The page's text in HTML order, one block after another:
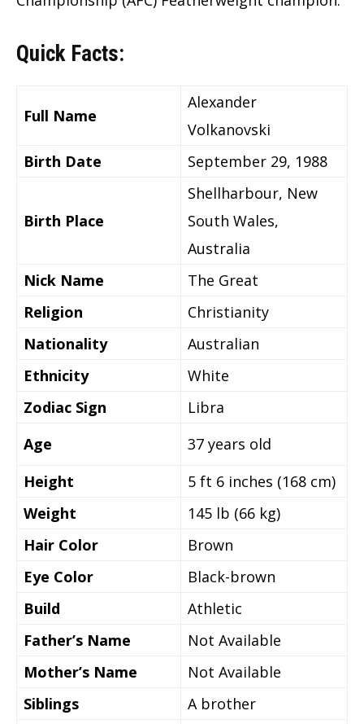
Quick Facts:
Full Name
Alexander
Volkanovski
Birth Date
September 29, 1988
Birth Place
Shellharbour, New
South Wales,
Australia
Nick Name
The Great
Religion
Christianity
Nationality
Australian
Ethnicity
White
Zodiac Sign
Libra
Age
37 years old
Height
5 ft 6 inches (168 cm)
Weight
145 lb (66 kg)
Hair Color
Brown
Eye Color
Black-brown
Build
Athletic
Father’s Name
Not Available
Mother’s Name
Not Available
Siblings
A brother